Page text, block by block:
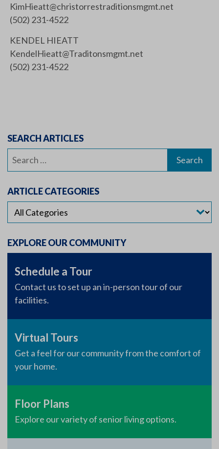
KimHieatt@christorrestraditionsmgmt.net
(502) 231-4522
KENDEL HIEATT
KendelHieatt@Traditonsmgmt.net
(502) 231-4522
SEARCH ARTICLES
Search
ARTICLE CATEGORIES
EXPLORE OUR COMMUNITY
Schedule a Tour
Contact us to set up an in-person tour of our
facilities.
Virtual Tours
Get a feel for our community from the comfort of
your home.
Floor Plans
Explore our variety of senior living options.